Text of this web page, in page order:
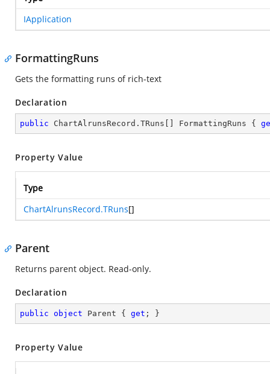
IApplication
FormattingRuns
Gets the formatting runs of rich-text
Declaration
public ChartAlrunsRecord.TRuns[] FormattingRuns {
Property Value
Type
ChartAlrunsRecord.TRuns[]
Parent
Returns parent object. Read-only.
Declaration
public object Parent { get ; }
Property Value